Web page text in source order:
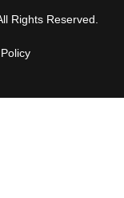
Rights Reserved.